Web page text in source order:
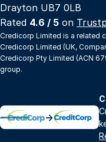
Drayton UB7 0LB
Rated 4.6 / 5 on
Credicorp Limited is a related
Credicorp Limited (UK,
Credicorp Pty Limited (ACN
group.
→